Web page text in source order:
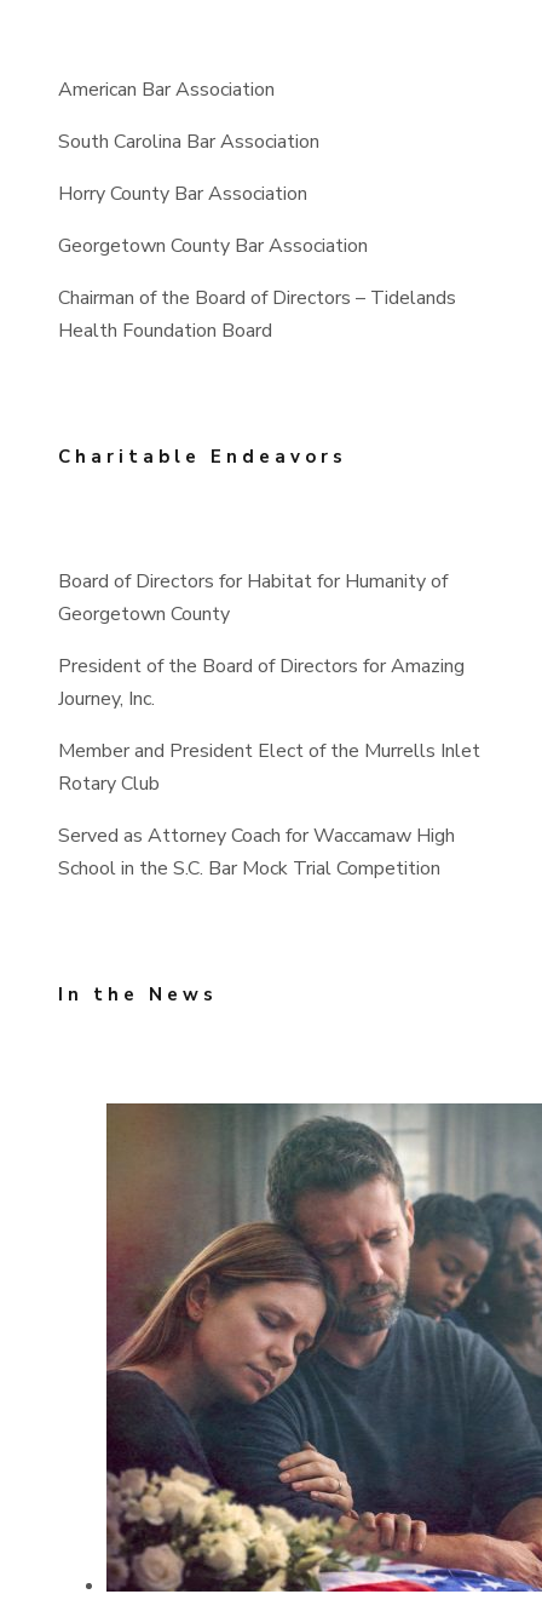
American Bar Association
South Carolina Bar Association
Horry County Bar Association
Georgetown County Bar Association
Chairman of the Board of Directors – Tidelands
Health Foundation Board
Charitable Endeavors
Board of Directors for Habitat for Humanity of
Georgetown County
President of the Board of Directors for Amazing
Journey, Inc.
Member and President Elect of the Murrells Inlet
Rotary Club
Served as Attorney Coach for Waccamaw High
School in the S.C. Bar Mock Trial Competition
In the News